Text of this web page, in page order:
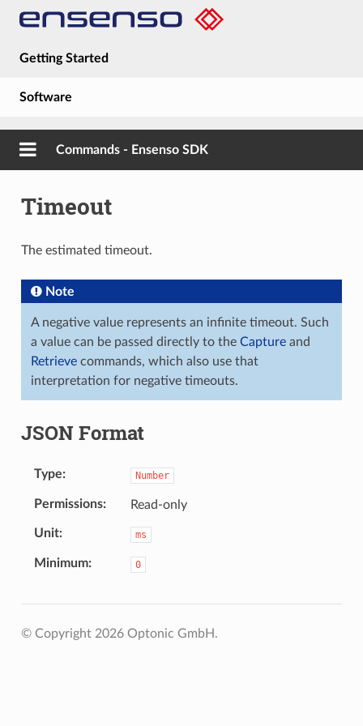
Getting Started
Software
Guides
About
Commands - Ensenso SDK
Timeout
The estimated timeout.
Note
A negative value represents an infinite timeout. Such
a value can be passed directly to the Captureand
Retrievecommands, which also use that
interpretation for negative timeouts.
JSON Format
Type Number
Permissions Read-only
Unit ms
Minimum 0
© Copyright 2026 Optonic GmbH.